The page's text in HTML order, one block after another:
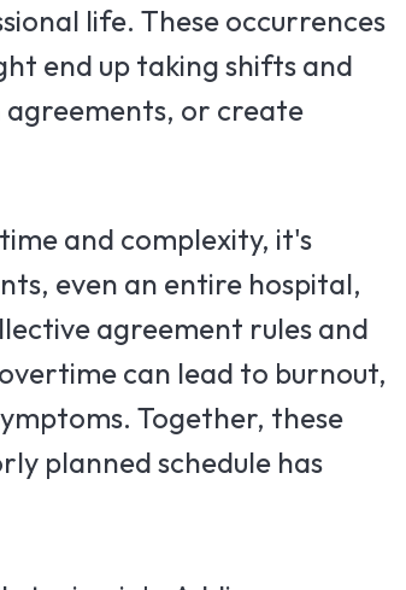
life. These occurrences
end up taking shifts and
agreements, or create
and complexity, it's
even an entire hospital,
agreement rules and
can lead to burnout,
Together, these
planned schedule has